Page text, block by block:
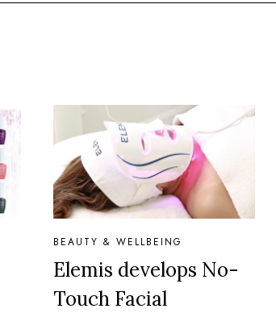
BEAUTY & WELLBEING
Elemis develops No-
Touch Facial